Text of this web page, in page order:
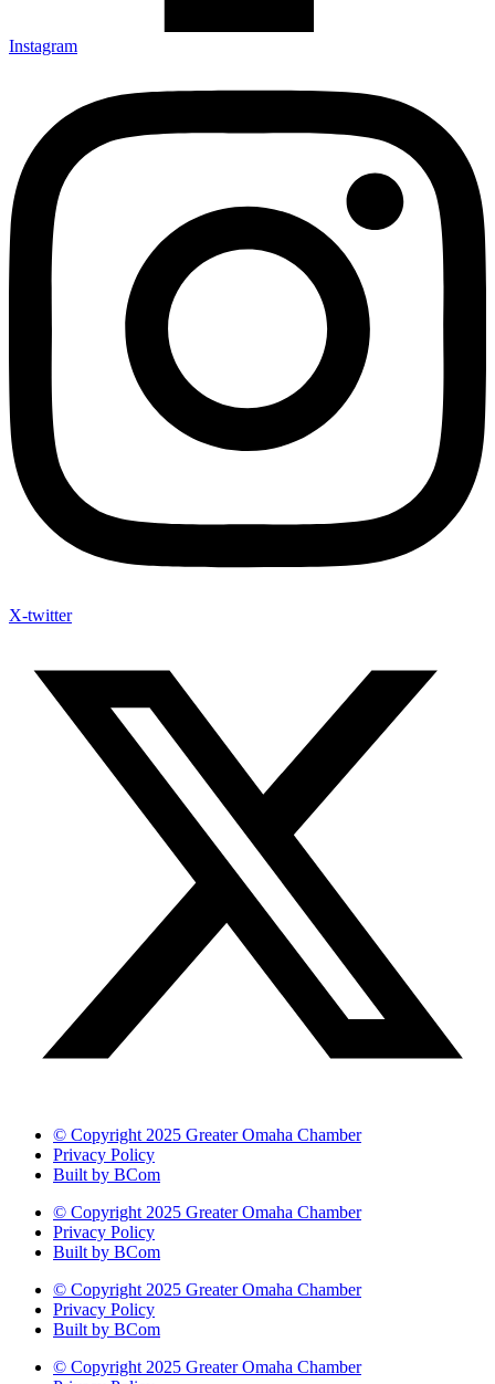
Instagram
X-twitter
© Copyright 2025 Greater Omaha Chamber
Privacy Policy
Built by BCom
© Copyright 2025 Greater Omaha Chamber
Privacy Policy
Built by BCom
© Copyright 2025 Greater Omaha Chamber
Privacy Policy
Built by BCom
© Copyright 2025 Greater Omaha Chamber